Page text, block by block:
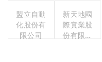
盟立自動
化股份有
限公司
新天地國
際實業股
份有限公